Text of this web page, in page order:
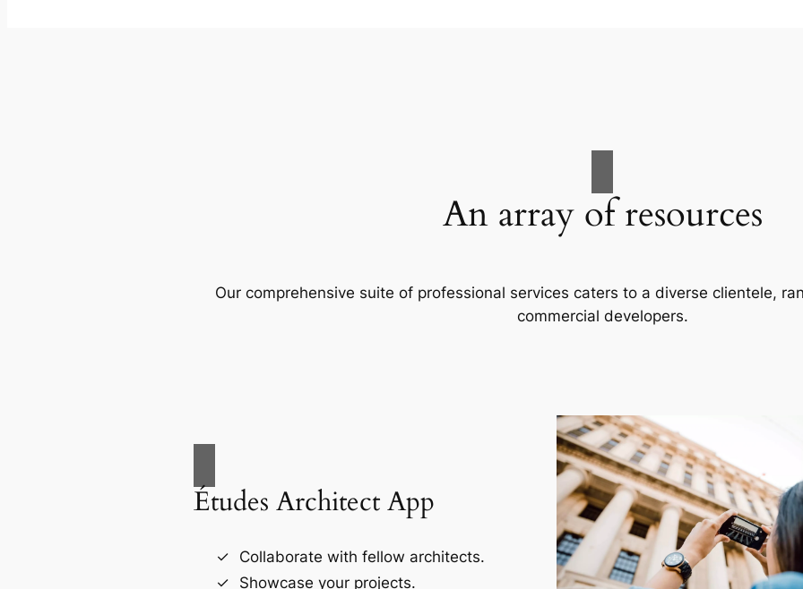
An array of resources
Our comprehensive suite of professional services caters to a diverse clientele,
commercial developers.
Études Architect App
Collaborate with fellow architects.
Showcase your projects.